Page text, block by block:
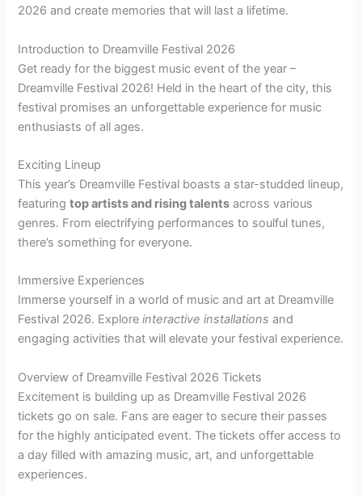
2026 and create memories that will last a lifetime.
Introduction to Dreamville Festival 2026
Get ready for the biggest music event of the year –
Dreamville Festival 2026! Held in the heart of the city, this
festival promises an unforgettable experience for music
enthusiasts of all ages.
Exciting Lineup
This year’s Dreamville Festival boasts a star-studded lineup,
featuringtop artists and rising talents across various
genres. From electrifying performances to soulful tunes,
there’s something for everyone.
Immersive Experiences
Immerse yourself in a world of music and art at Dreamville
Festival 2026. Exploreinteractive installations and
engaging activities that will elevate your festival experience.
Overview of Dreamville Festival 2026 Tickets
Excitement is building up as Dreamville Festival 2026
tickets go on sale. Fans are eager to secure their passes
for the highly anticipated event. The tickets offer access to
a day filled with amazing music, art, and unforgettable
experiences.